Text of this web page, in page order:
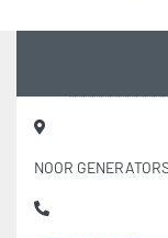
NOOR